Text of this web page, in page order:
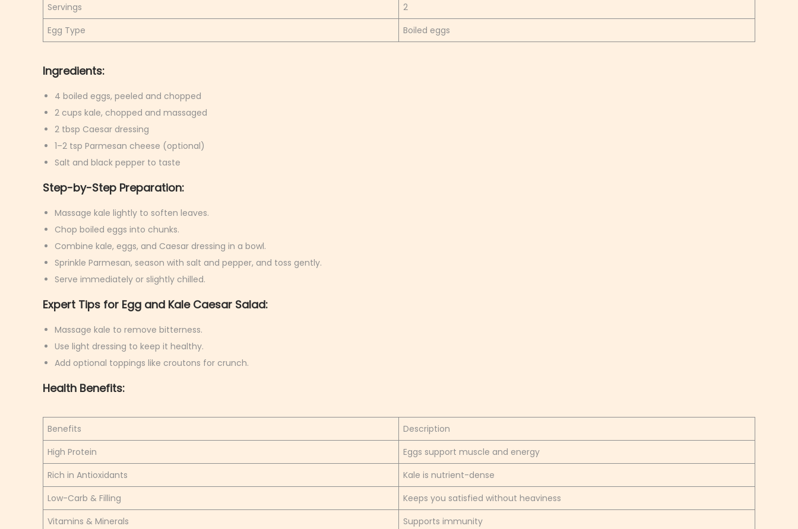
Servings
2
Egg Type
Boiled eggs
Ingredients:
4 boiled eggs, peeled and chopped
2 cups kale, chopped and massaged
2 tbsp Caesar dressing
1–2 tsp Parmesan cheese (optional)
Salt and black pepper to taste
Step-by-Step Preparation:
Massage kale lightly to soften leaves.
Chop boiled eggs into chunks.
Combine kale, eggs, and Caesar dressing in a bowl.
Sprinkle Parmesan, season with salt and pepper, and toss gently.
Serve immediately or slightly chilled.
Expert Tips for Egg and Kale Caesar Salad:
Massage kale to remove bitterness.
Use light dressing to keep it healthy.
Add optional toppings like croutons for crunch.
Health Benefits:
Benefits
Description
High Protein
Eggs support muscle and energy
Rich in Antioxidants
Kale is nutrient-dense
Low-Carb & Filling
Keeps you satisfied without heaviness
Vitamins & Minerals
Supports immunity